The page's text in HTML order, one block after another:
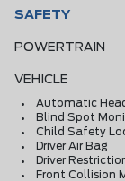
SAFETY
POWERTRAIN
VEHICLE
Automatic
Blind Spot
Child Safety
Driver Air Bag
Driver
Front Collision